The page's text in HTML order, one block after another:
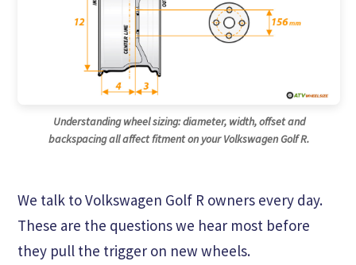
Understanding wheel sizing: diameter, width, offset and
backspacing all affect fitment on your Volkswagen Golf R.
We talk to Volkswagen Golf R owners every day.
These are the questions we hear most before
they pull the trigger on new wheels.